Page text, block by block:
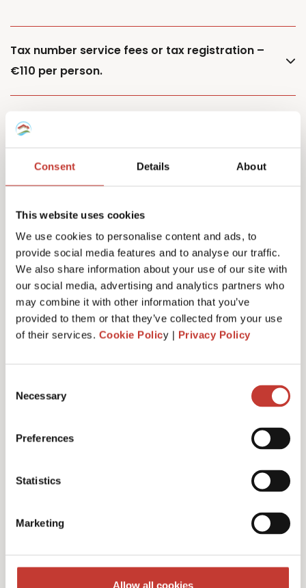
Consent Details About
This website uses cookies
We use cookies to personalise content and ads, to
provide social media features and to analyse our traffic.
We also share information about your use of our site with
our social media, advertising and analytics partners who
may combine it with other information that you’ve
provided to them or that they’ve collected from your use
of their services. Cookie Policy | Privacy Policy
Selection
Necessary
Preferences
Statistics
Marketing
Allow all cookies
Tax number service fees or tax registration –
€110 per person.
Additional property – €85
Capital Gains Tax returns – starting from €500
Administrative fee – €30
Additional charges and notes
Discounts for multiple